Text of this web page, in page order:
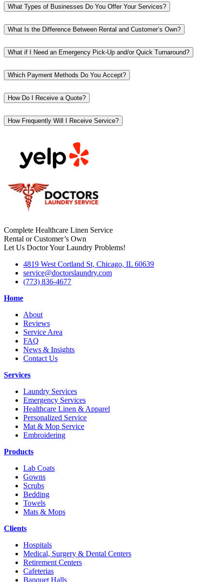
What Types of Businesses Do You Offer Your Services?
What Is the Difference Between Rental and Customer’s Own?
What if I Need an Emergency Pick-Up and/or Quick Turnaround?
Which Payment Methods Do You Accept?
How Do I Receive a Quote?
How Frequently Will I Receive Service?
Complete Healthcare Linen Service
Rental or Customer’s Own
Let Us Doctor Your Laundry Problems!
4819 West Cortland St, Chicago, IL 60639
service@doctorslaundry.com
(773) 836-4677
Home
About
Reviews
Service Area
FAQ
News & Insights
Contact Us
Services
Laundry Services
Emergency Services
Healthcare Linen & Apparel
Personalized Service
Mat & Mop Service
Embroidering
Products
Lab Coats
Gowns
Scrubs
Bedding
Towels
Mats & Mops
Clients
Hospitals
Medical, Surgery & Dental Centers
Retirement Centers
Cafeterias
Banquet Halls